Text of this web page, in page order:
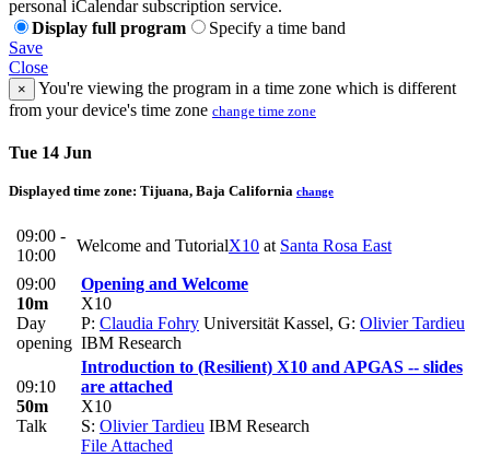
personal iCalendar subscription service.
Display full program
Specify a time band
Save
Close
×
You're viewing the program in a time zone which is different
from your device's time zone change time zone
Tue 14 Jun
Displayed time zone: Tijuana, Baja California change
09:00 -
10:00
Welcome and TutorialX10 at Santa Rosa East
09:00
10m
Day
opening
Opening and Welcome
X10
P: Claudia Fohry Universität Kassel, G: Olivier Tardieu
IBM Research
09:10
50m
Talk
Introduction to (Resilient) X10 and APGAS -- slides
are attached
X10
S: Olivier Tardieu IBM Research
File Attached